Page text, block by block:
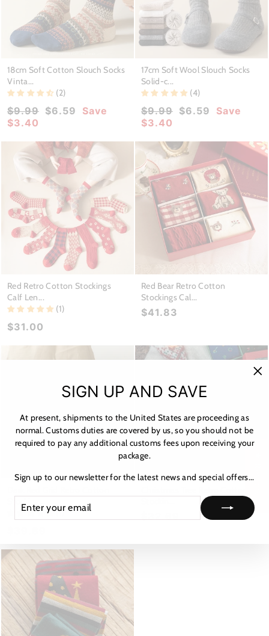
18cm Soft Cotton Slouch Socks
Vinta...
(2)
Regular
price
$9.99 Sale
$6.59
Save
$3.40
17cm Soft Wool Slouch Socks
Solid-c...
(4)
Regular
price
$9.99 Sale
$6.59
Save
$3.40
Red Retro Cotton Stockings
Calf Len...
(1)
$31.00
Red Bear Retro Cotton
Stockings Cal...
$41.83
(1)
SIGN UP AND SAVE
At present, shipments to the United States are proceeding as
normal. Customs duties are covered by us, so you should not be
required to pay any additional customs fees upon receiving your
package.
Sign up to our newsletter for the latest news and special offers...
YOUR
EMAIL
★ Reviews